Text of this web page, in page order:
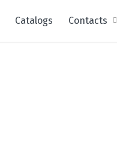
Catalogs Contacts